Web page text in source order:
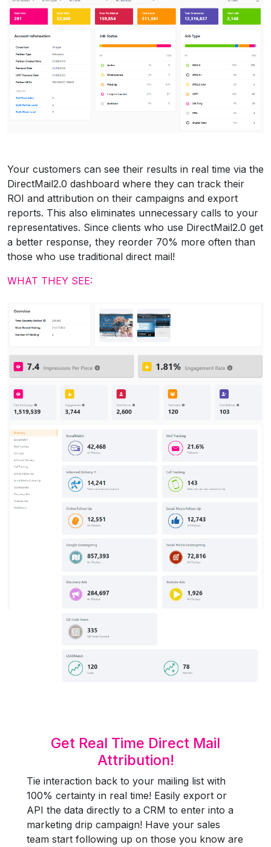
Your customers can see their results in real time via the
DirectMail2.0 dashboard where they can track their
ROI and attribution on their campaigns and export
reports. This also eliminates unnecessary calls to your
representatives. Since clients who use DirectMail2.0 get
a better response, they reorder 70% more often than
those who use traditional direct mail!
WHAT THEY SEE:
Get Real Time Direct Mail
Attribution!
Tie interaction back to your mailing list with
100% certainty in real time! Easily export or
API the data directly to a CRM to enter into a
marketing drip campaign! Have your sales
team start following up on those you know are